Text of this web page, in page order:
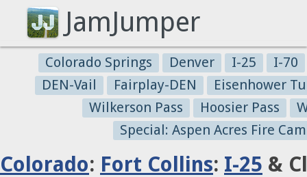
JamJumper
Colorado Springs Denver I-25
I-70
DEN-Vail
Fairplay-DEN
Eisenhower
Wilkerson Pass
Hoosier Pass
Special: Aspen Acres Fire
Colorado: Fort Collins: I-25 &